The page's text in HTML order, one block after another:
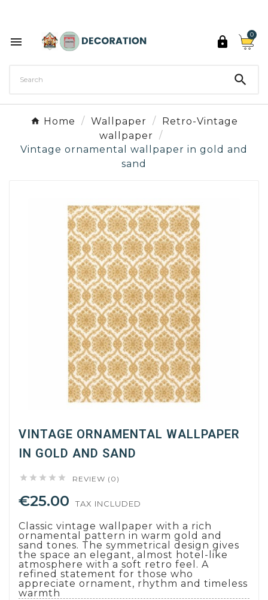
 
0

Home Wallpaper
Retro-Vintage
wallpaper
Vintage ornamental wallpaper in gold and
sand
VINTAGE ORNAMENTAL WALLPAPER
IN GOLD AND SAND
     REVIEW (0)
€25.00 TAX INCLUDED
Classic vintage wallpaper with a rich
ornamental pattern in warm gold and
sand tones. The symmetrical design gives
the space an elegant, almost hotel-like
atmosphere with a soft retro feel. A
refined statement for those who
appreciate ornament, rhythm and timeless
warmth